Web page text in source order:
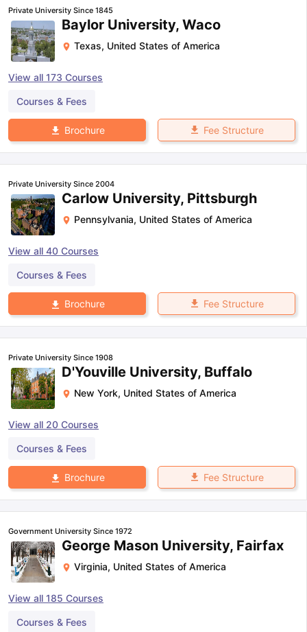
Private University Since 1845
Baylor University, Waco
Texas, United States of America
View all 173 Courses
Courses & Fees
Brochure Fee Structure
Private University Since 2004
Carlow University, Pittsburgh
Pennsylvania, United States of America
View all 40 Courses
Courses & Fees
Brochure Fee Structure
Private University Since 1908
D'Youville University, Buffalo
New York, United States of America
View all 20 Courses
Courses & Fees
Brochure Fee Structure
Government University Since 1972
George Mason University, Fairfax
Virginia, United States of America
View all 185 Courses
Courses & Fees